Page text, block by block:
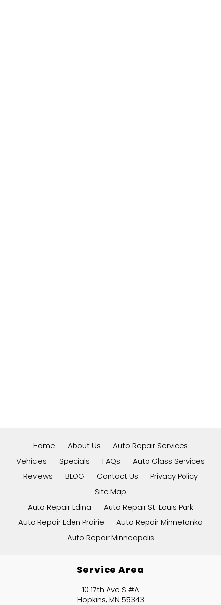
Home About Us
Auto Repair Services
Vehicles
Specials FAQs
Auto Glass Services
Reviews
BLOG Contact Us
Privacy Policy
Site Map
Auto Repair Edina
Auto Repair St. Louis Park
Auto Repair Eden Prairie
Auto Repair Minnetonka
Auto Repair Minneapolis
Service Area
10 17th Ave S #A
Hopkins, MN 55343